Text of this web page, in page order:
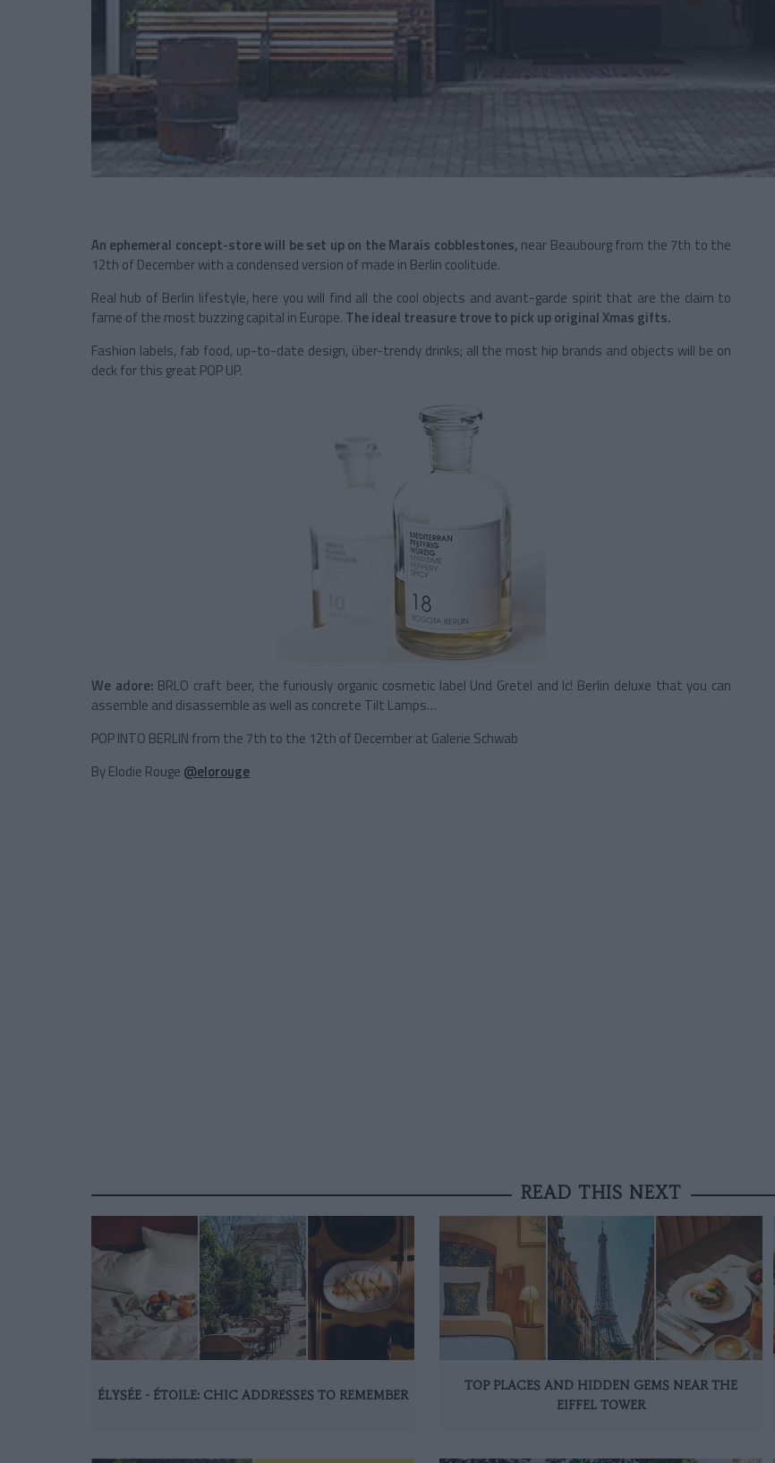
An ephemeral concept-store will be set up on the Marais cobblestones, near Beaubourg from the 7th to the
12th of December with a condensed version of made in Berlin coolitude.
Real hub of Berlin lifestyle, here you will find all the cool objects and avant-garde spirit that are the claim to
fame of the most buzzing capital in Europe. The ideal treasure trove to pick up original Xmas gifts.
Fashion labels, fab food, up-to-date design, über-trendy drinks; all the most hip brands and objects will be on
deck for this great POP UP.
We adore: BRLO craft beer, the furiously organic cosmetic label Und Gretel and Ic! Berlin deluxe that you can
assemble and disassemble as well as concrete Tilt Lamps…
POP INTO BERLIN from the 7th to the 12th of December at Galerie Schwab
By Elodie Rouge @elorouge
READ THIS NEXT
ÉLYSÉE - ÉTOILE: CHIC ADDRESSES TO REMEMBER
TOP PLACES AND HIDDEN GEMS NEAR THE
EIFFEL TOWER